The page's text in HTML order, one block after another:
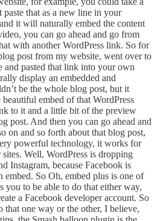
that as a new line in your
it will naturally embed the content
you can go ahead and go from
with another WordPress link. So for
post from my website, went over to
and pasted that link into your own
display an embedded and
be the whole blog post, but it
embed of that WordPress
to it and a little bit of the preview
post. And then you can go ahead and
on and so forth about that blog post,
powerful technology, it works for
Well, WordPress is dropping
Instagram, because Facebook is
So Oh, embed plus is one of
you to be able to do that either way,
a Facebook developer account. So
that one way or the other, I believe,